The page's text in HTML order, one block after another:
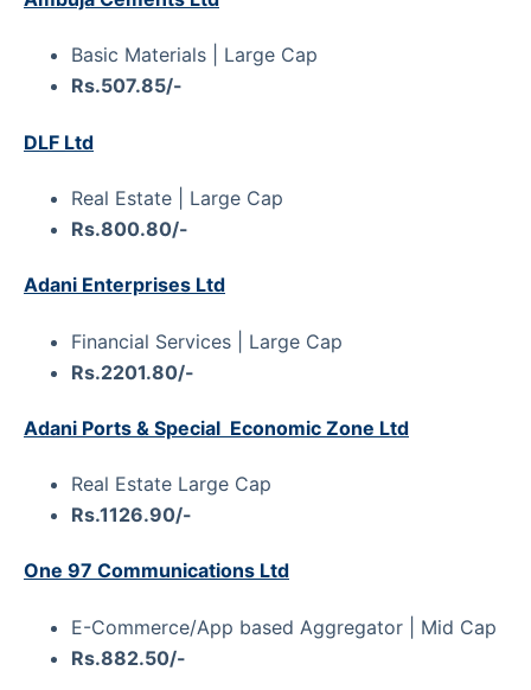
Basic Materials | Large Cap
Rs.507.85/-
DLF Ltd
Real Estate | Large Cap
Rs.800.80/-
Adani Enterprises Ltd
Financial Services | Large Cap
Rs.2201.80/-
Adani Ports & Special Economic Zone Ltd
Real Estate Large Cap
Rs.1126.90/-
One 97 Communications Ltd
E-Commerce/App based Aggregator | Mid Cap
Rs.882.50/-